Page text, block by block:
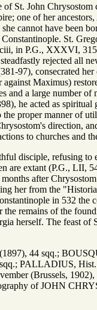
St. John
one of her
cannot have been
St.
in P.G., XXXVI,
rejected all
97), consecrated her
Maximus)
and a large number
he acted as
proper manner of
direction,
to churches and
disciple, refusing
are extant (P.G., LII,
after
her from the
in 532 the
remains of the
herself. The feast
44 sqq.;
PALLADIUS,
(Brussels,
of JOHN